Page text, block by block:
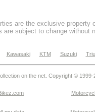
are the exclusive property
are subject to change without
Kawasaki KTM Suzuki
on the net. Copyright © 1999-